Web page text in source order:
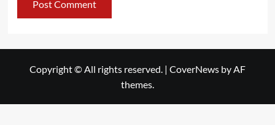
Copyright © All rights reserved. | CoverNews by AF
themes.